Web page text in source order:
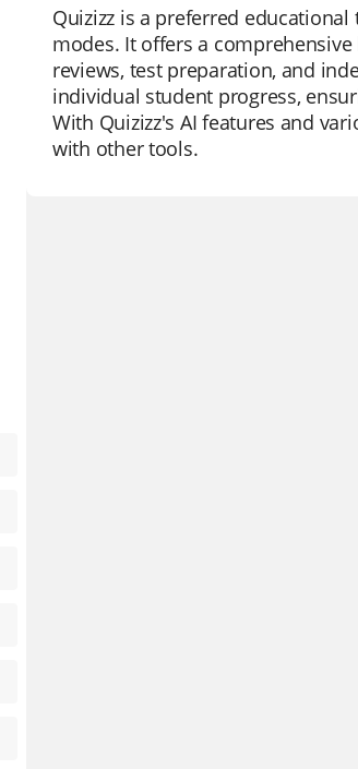
Quizizz is a preferred
modes. It offers a
reviews, test preparation, and
individual student progress,
With Quizizz's AI features and
with other tools.